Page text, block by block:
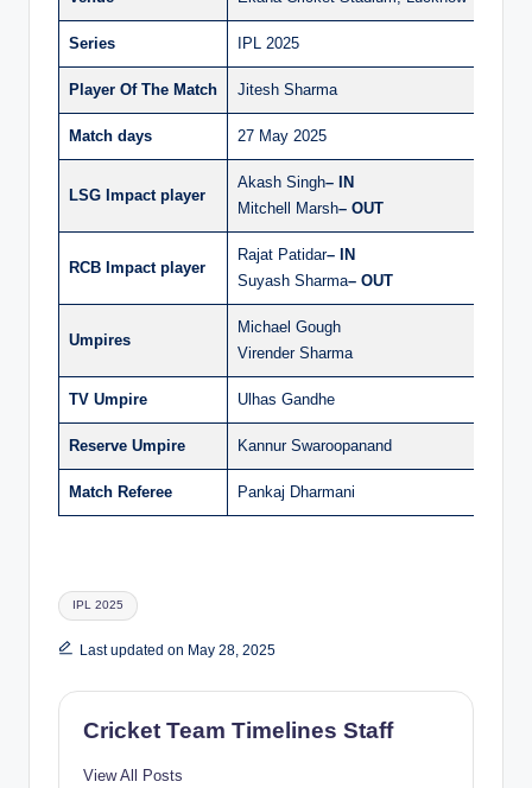
Series IPL 2025
Player Of The Match Jitesh Sharma
Match days 27 May 2025
LSG Impact player
Akash Singh– IN
Mitchell Marsh– OUT
RCB Impact player
Rajat Patidar– IN
Suyash Sharma– OUT
Umpires
Michael Gough
Virender Sharma
TV Umpire Ulhas Gandhe
Reserve Umpire Kannur Swaroopanand
Match Referee Pankaj Dharmani
Tags:
IPL 2025
Last updated on May 28, 2025
Cricket Team Timelines Staff
View All Posts